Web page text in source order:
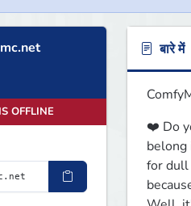
OFFLINE
बारे में
❤️️ Do
belong
for dull